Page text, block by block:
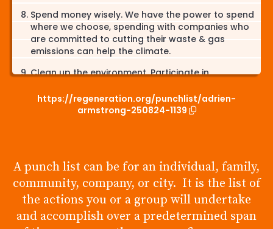
Spend money wisely. We have the power to spend
where we choose, spending with companies who
are committed to cutting their waste & gas
emissions can help the climate.
Clean up the environment. Participate in
our water from being contaminated by litter.
Speak up. People dont know what they dont
https://regeneration.org/punchlist/adrien-
armstrong-250824-1139
A punch list can be for an individual, family,
community, company, or city. It is the list of
the actions you or a group will undertake
and accomplish over a predetermined span